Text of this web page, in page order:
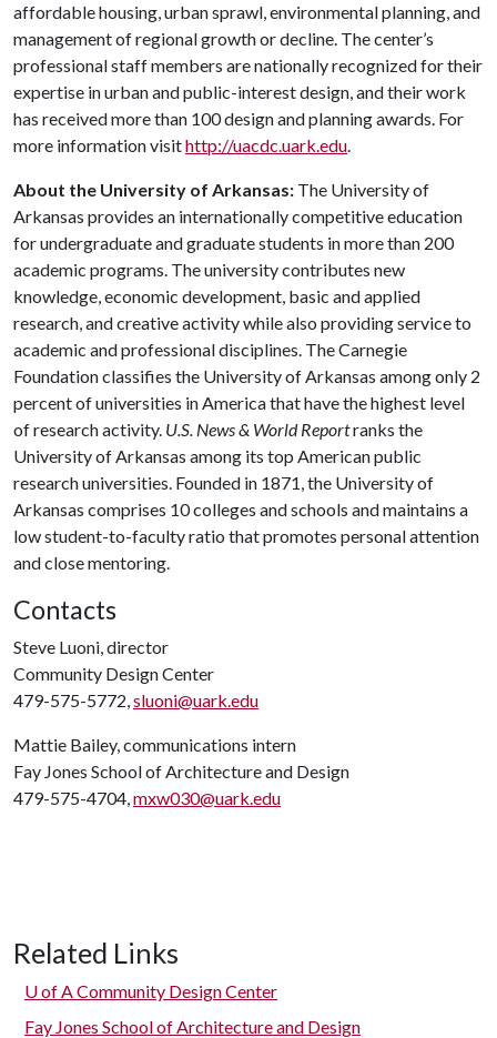
affordable housing, urban sprawl, environmental planning, and
management of regional growth or decline. The center’s
professional staff members are nationally recognized for their
expertise in urban and public-interest design, and their work
has received more than 100 design and planning awards. For
more information visithttp://uacdc.uark.edu.
About the University of Arkansas: The University of
Arkansas provides an internationally competitive education
for undergraduate and graduate students in more than 200
academic programs. The university contributes new
knowledge, economic development, basic and applied
research, and creative activity while also providing service to
academic and professional disciplines. The Carnegie
Foundation classifies the University of Arkansas among only 2
percent of universities in America that have the highest level
of research activity. U.S. News & World Reportranks the
University of Arkansas among its top American public
research universities. Founded in 1871, the University of
Arkansas comprises 10 colleges and schools and maintains a
low student-to-faculty ratio that promotes personal attention
and close mentoring.
Contacts
Steve Luoni, director
Community Design Center
479-575-5772,sluoni@uark.edu
Mattie Bailey, communications intern
Fay Jones School of Architecture and Design
479-575-4704,mxw030@uark.edu
Related Links
U of ACommunity Design Center
Fay Jones School of Architecture and Design